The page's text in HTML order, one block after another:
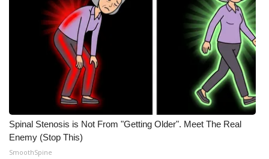
Spinal Stenosis is Not From "Getting Older". Meet The Real
Enemy (Stop This)
SmoothSpine